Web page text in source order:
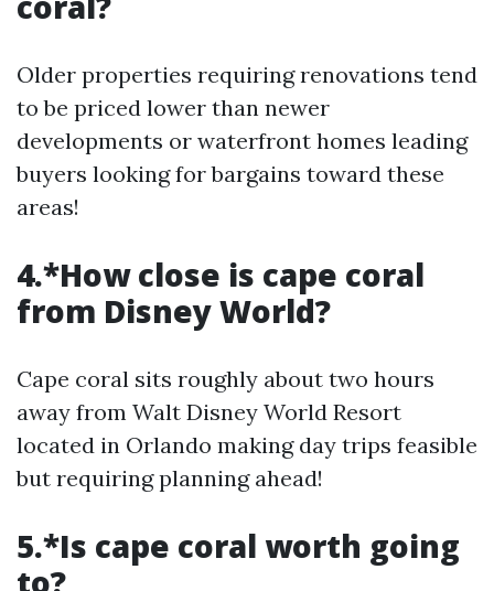
Older properties requiring renovations tend
to be priced lower than newer
developments or waterfront homes leading
buyers looking for bargains toward these
areas!
4.*How close is cape coral
from Disney World?
Cape coral sits roughly about two hours
away from Walt Disney World Resort
located in Orlando making day trips feasible
but requiring planning ahead!
5.*Is cape coral worth going
to?